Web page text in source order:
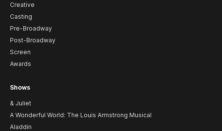
Creative
Casting
Pre-Broadway
Post-Broadway
Screen
Awards
Shows
& Juliet
A Wonderful World: The Louis Armstrong Musical
Aladdin